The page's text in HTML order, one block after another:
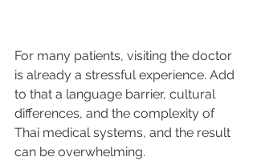
For many patients, visiting the doctor
is already a stressful experience. Add
to that a language barrier, cultural
differences, and the complexity of
Thai medical systems, and the result
can be overwhelming.